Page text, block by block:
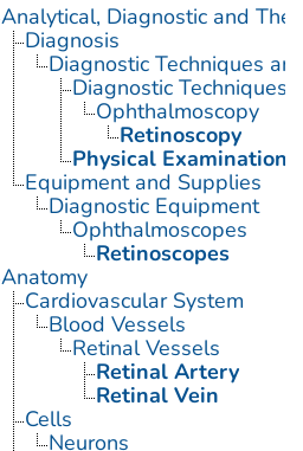
Analytical, Diagnostic and
Diagnosis
Diagnostic Techniques
Diagnostic
Ophthalmoscopy
Retinoscopy
Physical Examination
Equipment and Supplies
Diagnostic Equipment
Ophthalmoscopes
Retinoscopes
Anatomy
Cardiovascular System
Blood Vessels
Retinal Vessels
Retinal Artery
Retinal Vein
Cells
Neurons